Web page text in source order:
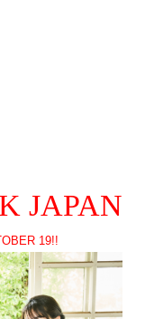
JAPAN
19!!